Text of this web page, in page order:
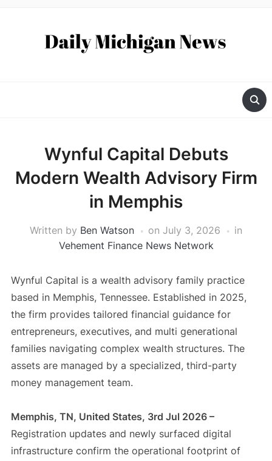
Wynful Capital Debuts
Modern Wealth Advisory Firm
in Memphis
Written by Ben Watson on July 3, 2026
in
Vehement Finance News Network
Wynful Capital is a wealth advisory family practice
based in Memphis, Tennessee. Established in 2025,
the firm provides tailored financial guidance for
entrepreneurs, executives, and multi generational
families navigating complex wealth structures. The
assets are managed by a specialized, third-party
money management team.
Memphis, TN, United States, 3rd Jul 2026 –
Registration updates and newly surfaced digital
infrastructure confirm the operational footprint of